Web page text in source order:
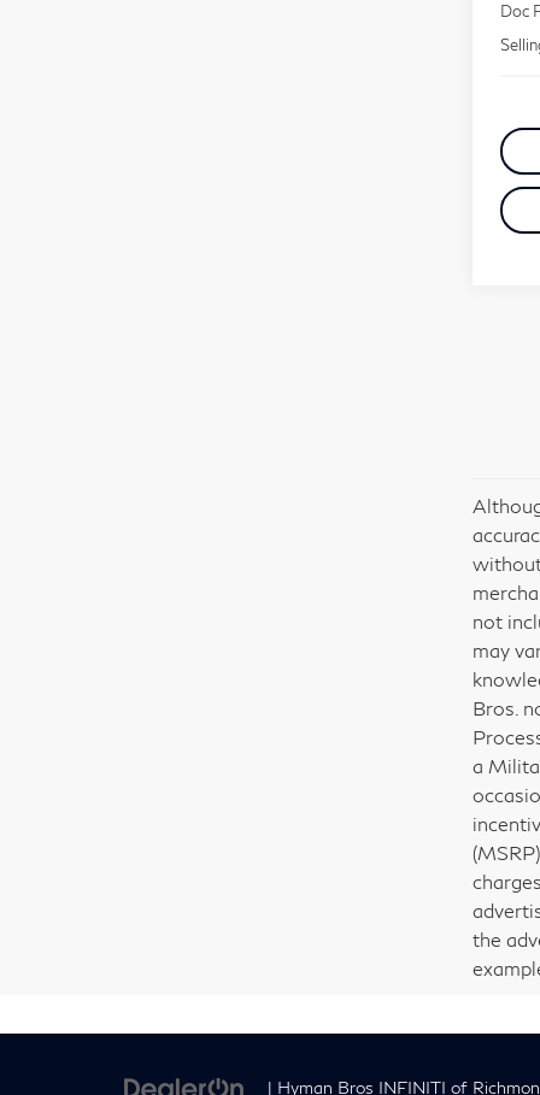
Doc
not
may
Bros.
a
the
| Hyman Bros INFINITI of